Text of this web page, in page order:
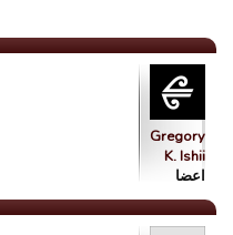
Gregory
K. Ishii
اعضا